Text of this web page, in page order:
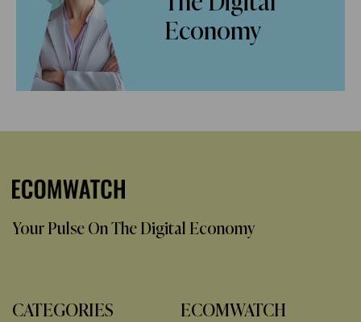
Economy
Your Pulse On The Digital Economy
CATEGORIES ECOMWATCH